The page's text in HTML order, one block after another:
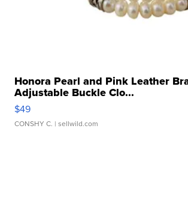
Honora Pearl and Pink Leather
Adjustable Buckle Clo...
$49
CONSHY C. | sellwild.com